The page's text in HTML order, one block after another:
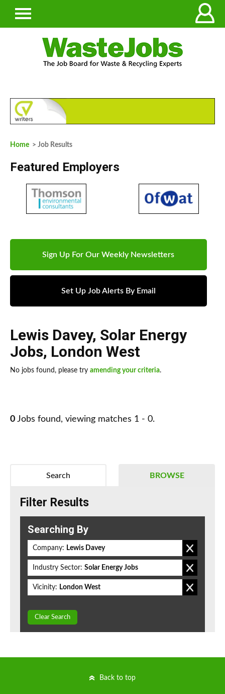
Home > Job Results
Featured Employers
Sign Up For Our Weekly Newsletters
Set Up Job Alerts By Email
Lewis Davey, Solar Energy
Jobs, London West
No jobs found, please try amending your criteria.
0 Jobs found, viewing matches 1 - 0.
BROWSE
Search
Filter Results
Searching By
Company: Lewis Davey
Industry Sector: Solar Energy Jobs
Vicinity: London West
Clear Search
Back to top